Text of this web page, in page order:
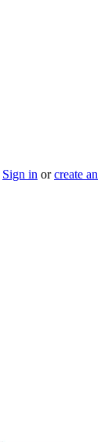
Sign in orcreate an